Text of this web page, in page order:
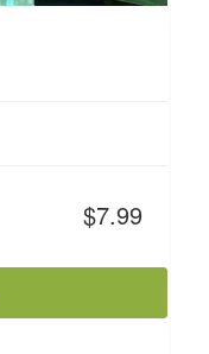
$7.99